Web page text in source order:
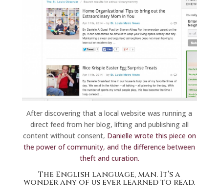
After discovering that a local website was running a
direct feed from her blog, lifting and publishing all
content without consent, Danielle wrote this piece on
the power of community, and the difference between
theft and curation.
The English language, man. It’s a
wonder any of us ever learned to read.